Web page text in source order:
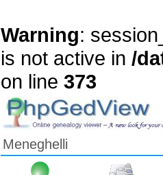
Warning:
is not active in /
on line 373
Meneghelli